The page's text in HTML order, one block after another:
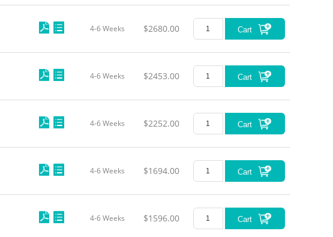
4-6 Weeks $2680.00 Cart
4-6 Weeks $2453.00 Cart
4-6 Weeks $2252.00 Cart
4-6 Weeks $1694.00 Cart
4-6 Weeks $1596.00 Cart